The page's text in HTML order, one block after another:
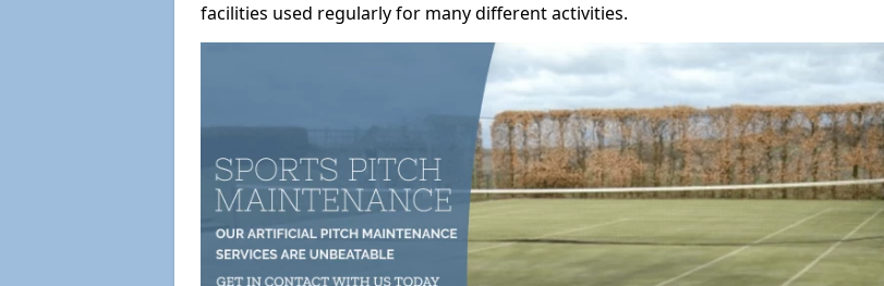
facilities used regularly for many different activities.